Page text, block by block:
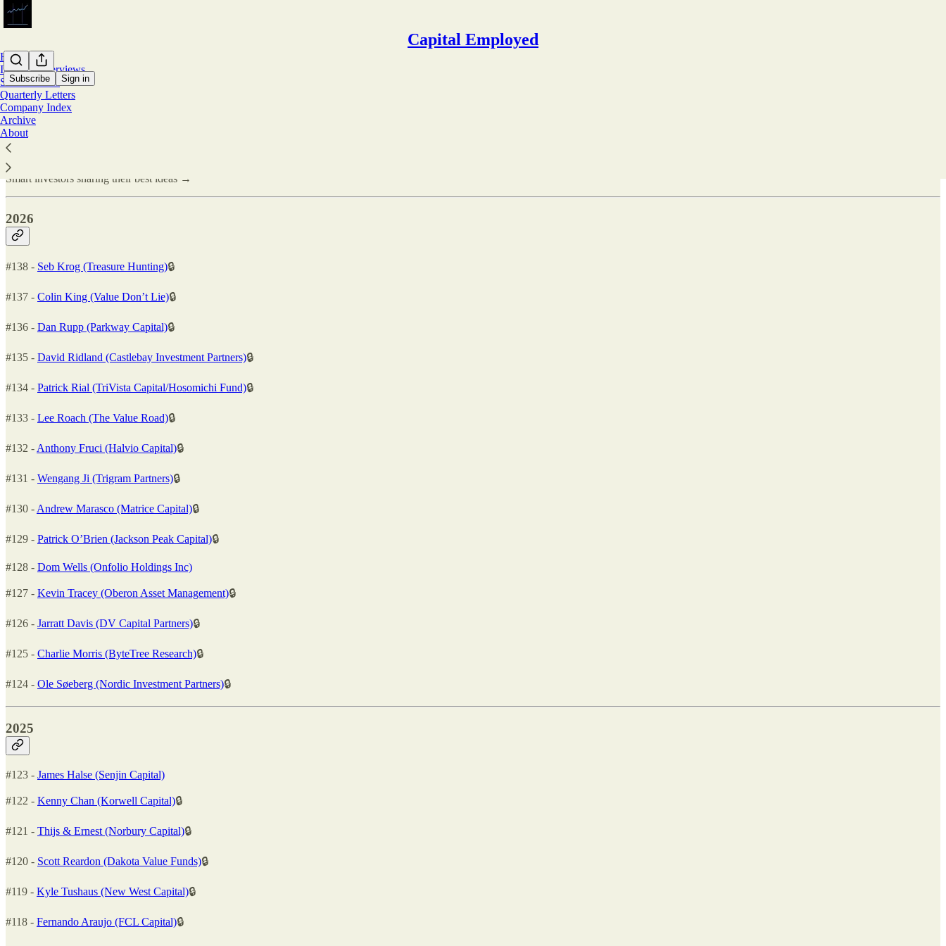
Capital Employed
Subscribe Sign in
Home
Investor Interviews
Stock Pitches
Quarterly Letters
Company Index
Archive
About
Investor Interviews
Smart investors sharing their best ideas →
2026
#138 - Seb Krog (Treasure Hunting)🔒
#137 - Colin King (Value Don’t Lie)🔒
#136 - Dan Rupp (Parkway Capital)🔒
#135 - David Ridland (Castlebay Investment Partners)🔒
#134 - Patrick Rial (TriVista Capital/Hosomichi Fund)🔒
#133 - Lee Roach (The Value Road)🔒
#132 - Anthony Fruci (Halvio Capital)🔒
#131 - Wengang Ji (Trigram Partners)🔒
#130 - Andrew Marasco (Matrice Capital)🔒
#129 - Patrick O’Brien (Jackson Peak Capital)🔒
#128 - Dom Wells (Onfolio Holdings Inc)
#127 - Kevin Tracey (Oberon Asset Management)🔒
#126 - Jarratt Davis (DV Capital Partners)🔒
#125 - Charlie Morris (ByteTree Research)🔒
#124 - Ole Søeberg (Nordic Investment Partners)🔒
2025
#123 - James Halse (Senjin Capital)
#122 - Kenny Chan (Korwell Capital)🔒
#121 - Thijs & Ernest (Norbury Capital)🔒
#120 - Scott Reardon (Dakota Value Funds)🔒
#119 - Kyle Tushaus (New West Capital)🔒
#118 - Fernando Araujo (FCL Capital)🔒